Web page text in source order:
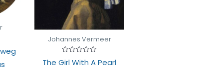
Johannes Vermeer
Rated
0
The Girl With A Pearl